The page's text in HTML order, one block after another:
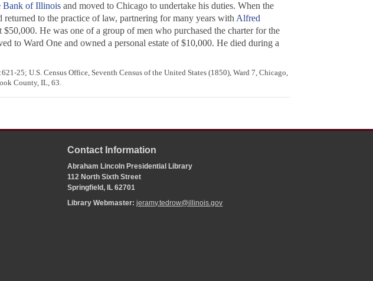
Bank of Illinoisand moved to Chicago to undertake his duties. When the
to the practice of law, partnering for many years with Alfred
He was one of a group of men who purchased the charter for the
to Ward One and owned a personal estate of $10,000. He died during a
25; U.S. Census Office, Seventh Census of the United States (1850), Ward 7, Chicago,
County, IL, 63.
Contact Information
Abraham Lincoln Presidential Library
112 North Sixth Street
Springfield, IL 62701
Library Webmaster:jeramy.tedrow@illinois.gov